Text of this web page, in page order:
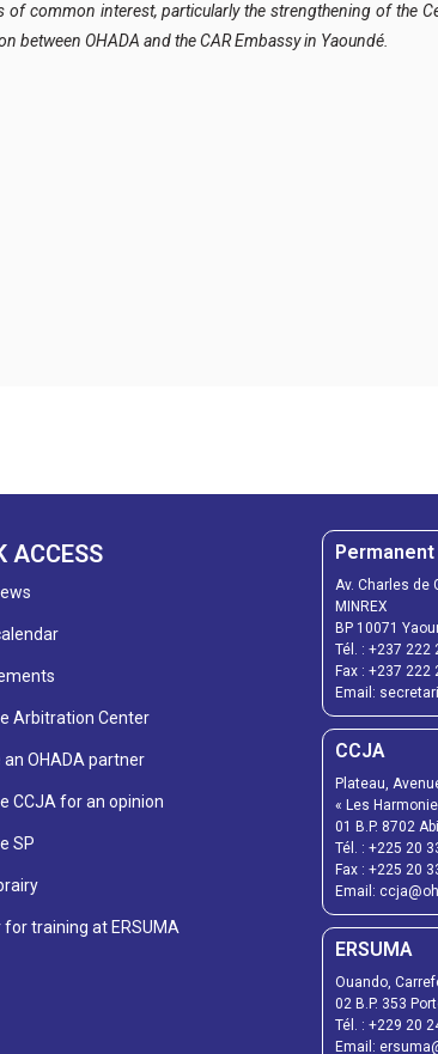
common interest, particularly the strengthening of the
OHADA and the CAR Embassy in Yaoundé.
ACCESS
Arbitration Center
an OHADA partner
CCJA for an opinion
SP
for training at ERSUMA
Av. Charles de
MINREX
BP 10071
Tél. : +237 222
Fax : +237 222
Email:
CCJA
Plateau,
« Les
01 B.P. 8702
Tél. : +225 20
Fax : +225 20
Email:
ERSUMA
Ouando,
02 B.P. 353
Tél. : +229 20
Email: